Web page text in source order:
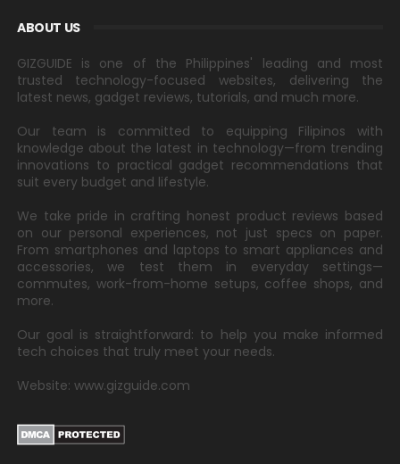
ABOUT US
GIZGUIDE is one of the Philippines' leading and most
trusted technology-focused websites, delivering the
latest news, gadget reviews, tutorials, and much more.
Our team is committed to equipping Filipinos with
knowledge about the latest in technology—from trending
innovations to practical gadget recommendations that
suit every budget and lifestyle.
We take pride in crafting honest product reviews based
on our personal experiences, not just specs on paper.
From smartphones and laptops to smart appliances and
accessories, we test them in everyday settings—
commutes, work-from-home setups, coffee shops, and
more.
Our goal is straightforward: to help you make informed
tech choices that truly meet your needs.
Website: www.gizguide.com